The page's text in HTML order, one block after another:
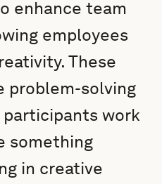
enhance team
employees
These
problem-solving
work
something
in creative